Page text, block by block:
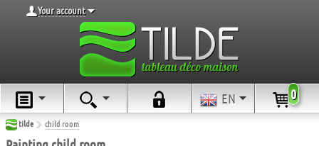
Your account
EN 0
tilde child room